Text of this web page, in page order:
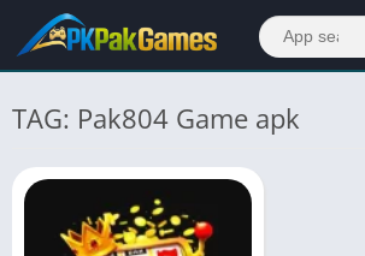
TAG: Pak804 Game apk